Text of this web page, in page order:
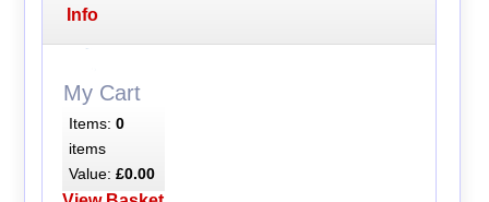
Info
My Cart
Items: 0
items
Value: £0.00